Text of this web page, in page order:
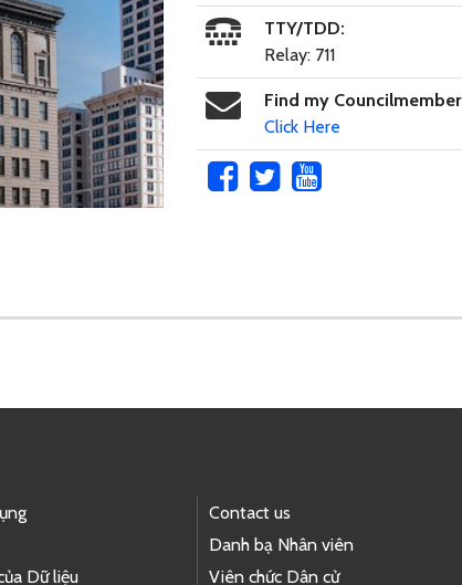
TTY/TDD:
Relay: 711
Find my Councilmember
Click Here
Dữ liệu
Contact us
Danh bạ Nhân viên
Viên chức Dân cử